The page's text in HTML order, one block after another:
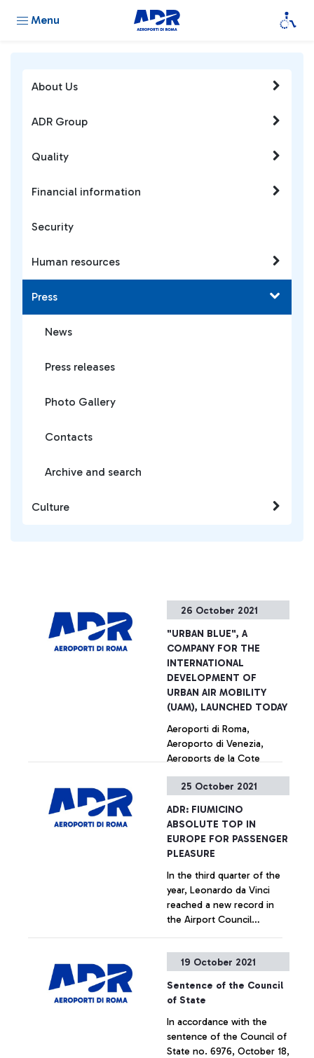
Menu
26 October 2021
"URBAN BLUE", A
COMPANY FOR THE
INTERNATIONAL
DEVELOPMENT OF
URBAN AIR MOBILITY
(UAM), LAUNCHED TODAY
Aeroporti di Roma,
Aeroporto di Venezia,
Aeroports de la Cote
Guglielmo Marconi di
+ Approfondisci
25 October 2021
ADR: FIUMICINO
ABSOLUTE TOP IN
EUROPE FOR PASSENGER
PLEASURE
In the third quarter of the
year, Leonardo da Vinci
reached a new record in
the Airport Council
airports of all sizes.
+ Approfondisci
19 October 2021
Sentence of the Council
of State
In accordance with the
sentence of the Council of
State no. 6976, October 18,
About Us
ADR Group
Quality
Financial information
Security
Human resources
Press
News
Press releases
Photo Gallery
Contacts
Archive and search
Culture